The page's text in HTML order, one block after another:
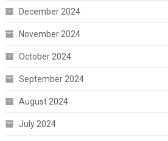
December 2024
November 2024
October 2024
September 2024
August 2024
July 2024